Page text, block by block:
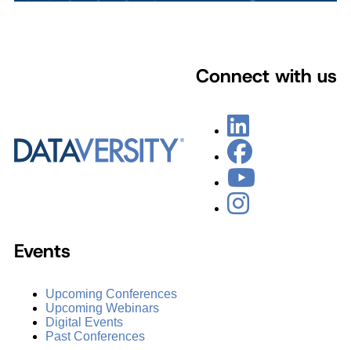
Connect with us
Events
Upcoming Conferences
Upcoming Webinars
Digital Events
Past Conferences